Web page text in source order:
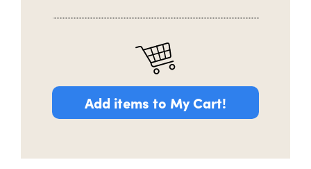
Add items to My Cart!